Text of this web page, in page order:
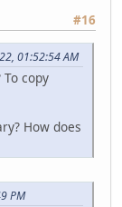
#16
01:52:54 AM
copy
How does
PM